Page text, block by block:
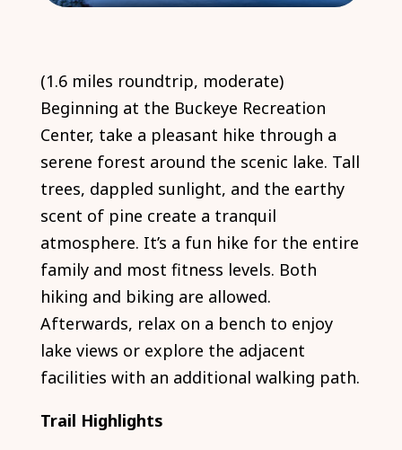
(1.6 miles roundtrip, moderate)
Beginning at the Buckeye Recreation
Center, take a pleasant hike through a
serene forest around the scenic lake. Tall
trees, dappled sunlight, and the earthy
scent of pine create a tranquil
atmosphere. It’s a fun hike for the entire
family and most fitness levels. Both
hiking and biking are allowed.
Afterwards, relax on a bench to enjoy
lake views or explore the adjacent
facilities with an additional walking path.
Trail Highlights